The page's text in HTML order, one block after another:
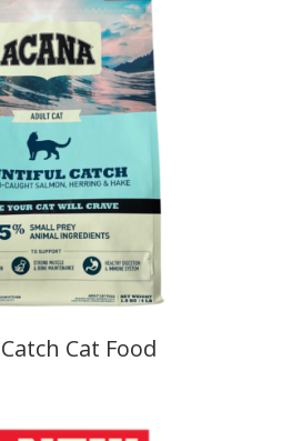
Cat Food